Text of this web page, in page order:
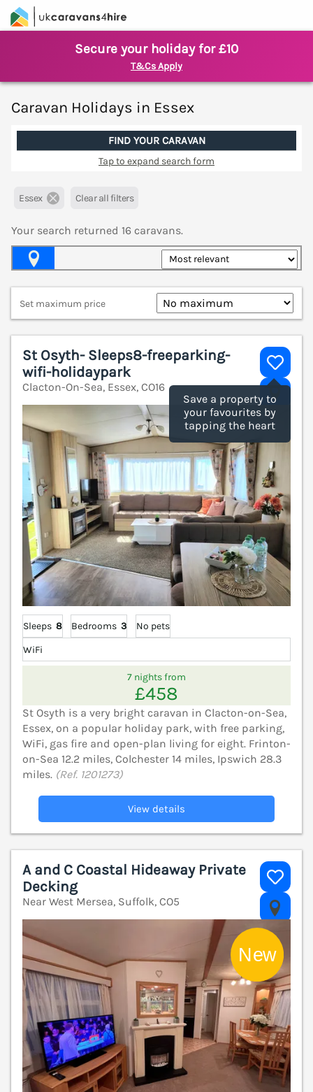
Secure your holiday for £10
T&Cs Apply
Caravan Holidays in Essex
FIND YOUR CARAVAN
Tap to expand search form
Essex Clear all filters
Your search returned 16 caravans.
Set maximum price
Save a property to
your favourites by
tapping the heart
St Osyth- Sleeps8-freeparking-
wifi-holidaypark
Clacton-On-Sea, Essex, CO16
Sleeps 8 Bedrooms 3
No pets
WiFi
7 nights from
£458
St Osyth is a very bright caravan in Clacton-on-Sea,
Essex, on a popular holiday park, with free parking,
WiFi, gas fire and open-plan living for eight. Frinton-
on-Sea 12.2 miles, Colchester 14 miles, Ipswich 28.3
miles. (Ref. 1201273)
View details
A and C Coastal Hideaway Private
Decking
Near West Mersea, Suffolk, CO5